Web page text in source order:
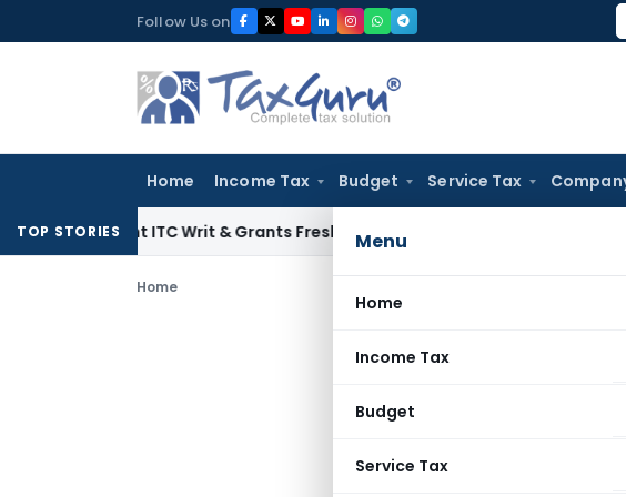
to
Follow Us on
Home Income Tax Budget Service Tax
Menu
Home
Income Tax
Budget
Service Tax
TOP STORIESITC Writ & Grants Fresh Appeal Time Income Tax ITAT Deletes
Home